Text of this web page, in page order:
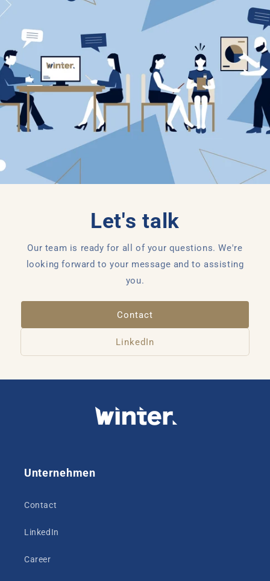
Let's talk
Our team is ready for all of your questions. We're
looking forward to your message and to assisting
you.
Contact
LinkedIn
Unternehmen
Contact
LinkedIn
Career